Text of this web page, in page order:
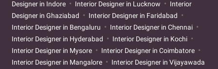
Designer in Indore
Interior Designer in Lucknow
Interior
Designer in Ghaziabad
Interior Designer in Faridabad
Interior Designer in Bengaluru
Interior Designer in Chennai
Interior Designer in Hyderabad
Interior Designer in Kochi
Interior Designer in Mysore
Interior Designer in Coimbatore
Interior Designer in Mangalore
Interior Designer in Vijayawada